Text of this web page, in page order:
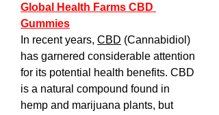
Global Health Farms CBD
Gummies
In recent years, CBD (Cannabidiol)
has garnered considerable attention
for its potential health benefits. CBD
is a natural compound found in
hemp and marijuana plants, but